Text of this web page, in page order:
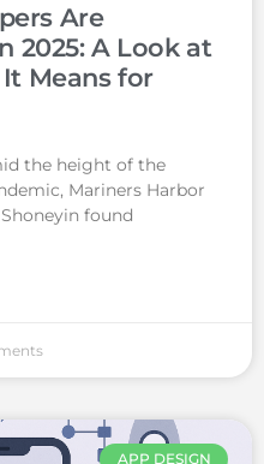
Are
2025: A Look at
Means for
the height of the
Mariners Harbor
found
APP DESIGN